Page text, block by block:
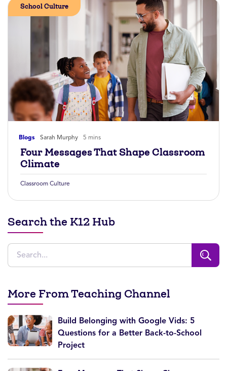
Blogs Sarah Murphy 5 mins
School Culture
Four Messages That Shape Classroom
Climate
Classroom Culture
Search the K12 Hub
More From Teaching Channel
Build Belonging with Google Vids: 5
Questions for a Better Back-to-School
Project